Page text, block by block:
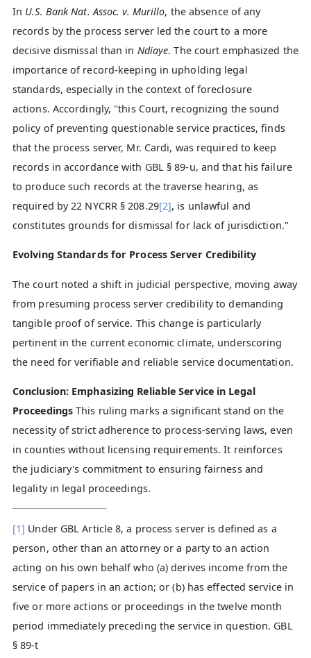
In U.S. Bank Nat. Assoc. v. Murillo, the absence of any
records by the process server led the court to a more
decisive dismissal than in Ndiaye. The court emphasized the
importance of record-keeping in upholding legal
standards, especially in the context of foreclosure
actions. Accordingly, "this Court, recognizing the sound
policy of preventing questionable service practices, finds
that the process server, Mr. Cardi, was required to keep
records in accordance with GBL § 89-u, and that his failure
to produce such records at the traverse hearing, as
required by 22 NYCRR § 208.29[2], is unlawful and
constitutes grounds for dismissal for lack of jurisdiction."
Evolving Standards for Process Server Credibility
The court noted a shift in judicial perspective, moving away
from presuming process server credibility to demanding
tangible proof of service. This change is particularly
pertinent in the current economic climate, underscoring
the need for verifiable and reliable service documentation.
Conclusion: Emphasizing Reliable Service in Legal
Proceedings This ruling marks a significant stand on the
necessity of strict adherence to process-serving laws, even
in counties without licensing requirements. It reinforces
the judiciary's commitment to ensuring fairness and
legality in legal proceedings.
[1] Under GBL Article 8, a process server is defined as a
person, other than an attorney or a party to an action
acting on his own behalf who (a) derives income from the
service of papers in an action; or (b) has effected service in
five or more actions or proceedings in the twelve month
period immediately preceding the service in question. GBL
§ 89-t